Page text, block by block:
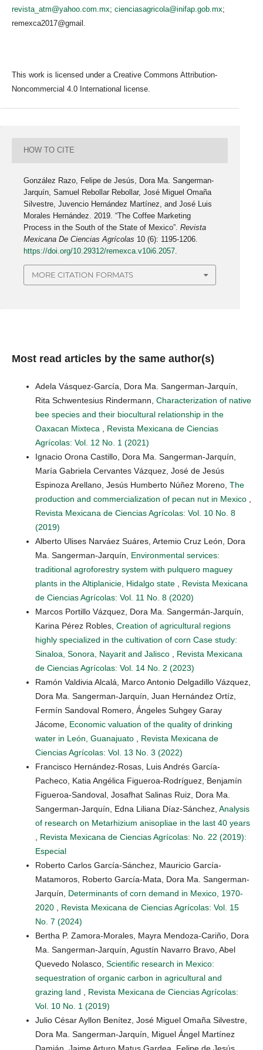
revista_atm@yahoo.com.mx; cienciasagricola@inifap.gob.mx;
remexca2017@gmail.
This work is licensed under a Creative Commons Attribution-
Noncommercial 4.0 International license.
HOW TO CITE
González Razo, Felipe de Jesús, Dora Ma. Sangerman-
Jarquín, Samuel Rebollar Rebollar, José Miguel Omaña
Silvestre, Juvencio Hernández Martínez, and José Luis
Morales Hernández. 2019. “The Coffee Marketing
Process in the South of the State of Mexico”.Revista
Mexicana De Ciencias Agrícolas 10 (6): 1195-1206.
https://doi.org/10.29312/remexca.v10i6.2057
MORE CITATION FORMATS
Most read articles by the same author(s)
Adela Vásquez-García, Dora Ma. Sangerman-Jarquín,
Rita Schwentesius Rindermann, Characterization of native
bee species and their biocultural relationship in the
Oaxacan Mixteca
Revista Mexicana de Ciencias
Agrícolas: Vol. 12 No. 1 (2021)
Ignacio Orona Castillo, Dora Ma. Sangerman-Jarquín,
María Gabriela Cervantes Vázquez, José de Jesús
Espinoza Arellano, Jesús Humberto Núñez Moreno, The
production and commercialization of pecan nut in Mexico
Revista Mexicana de Ciencias Agrícolas: Vol. 10 No. 8
(2019)
Alberto Ulises Narváez Suáres, Artemio Cruz León, Dora
Ma. Sangerman-Jarquín, Environmental services:
traditional agroforestry system with pulquero maguey
plants in the Altiplanicie, Hidalgo state
Revista Mexicana
de Ciencias Agrícolas: Vol. 11 No. 8 (2020)
Marcos Portillo Vázquez, Dora Ma. Sangermán-Jarquín,
Karina Pérez Robles, Creation of agricultural regions
highly specialized in the cultivation of corn Case study:
Sinaloa, Sonora, Nayarit and Jalisco
Revista Mexicana
de Ciencias Agrícolas: Vol. 14 No. 2 (2023)
Ramón Valdivia Alcalá, Marco Antonio Delgadillo Vázquez,
Dora Ma. Sangerman-Jarquín, Juan Hernández Ortíz,
Fermín Sandoval Romero, Ángeles Suhgey Garay
Jácome, Economic valuation of the quality of drinking
water in León, Guanajuato
Revista Mexicana de
Ciencias Agrícolas: Vol. 13 No. 3 (2022)
Francisco Hernández-Rosas, Luis Andrés García-
Pacheco, Katia Angélica Figueroa-Rodríguez, Benjamín
Figueroa-Sandoval, Josafhat Salinas Ruiz, Dora Ma.
Sangerman-Jarquín, Edna Liliana Díaz-Sánchez, Analysis
of research on Metarhizium anisopliae in the last 40 years
Revista Mexicana de Ciencias Agrícolas: No. 22 (2019):
Especial
Roberto Carlos García-Sánchez, Mauricio García-
Matamoros, Roberto García-Mata, Dora Ma. Sangerman-
Jarquín, Determinants of corn demand in Mexico, 1970-
2020
Revista Mexicana de Ciencias Agrícolas: Vol. 15
No. 7 (2024)
Bertha P. Zamora-Morales, Mayra Mendoza-Cariño, Dora
Ma. Sangerman-Jarquín, Agustín Navarro Bravo, Abel
Quevedo Nolasco, Scientific research in Mexico:
sequestration of organic carbon in agricultural and
grazing land
Revista Mexicana de Ciencias Agrícolas:
Vol. 10 No. 1 (2019)
Julio César Ayllon Benítez, José Miguel Omaña Silvestre,
Dora Ma. Sangerman-Jarquín, Miguel Ángel Martínez
Damián, Jaime Arturo Matus Gardea, Felipe de Jesús